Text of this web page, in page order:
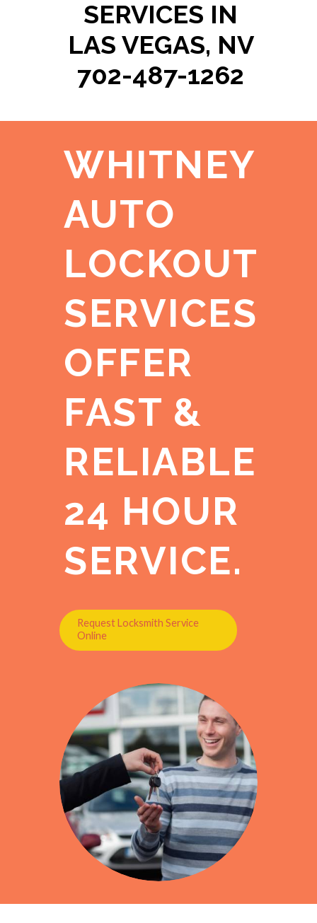
SERVICES IN
LAS VEGAS, NV
702-487-1262
WHITNEY
AUTO
LOCKOUT
SERVICES
OFFER
FAST &
RELIABLE
24 HOUR
SERVICE.
Request Locksmith Service
Online